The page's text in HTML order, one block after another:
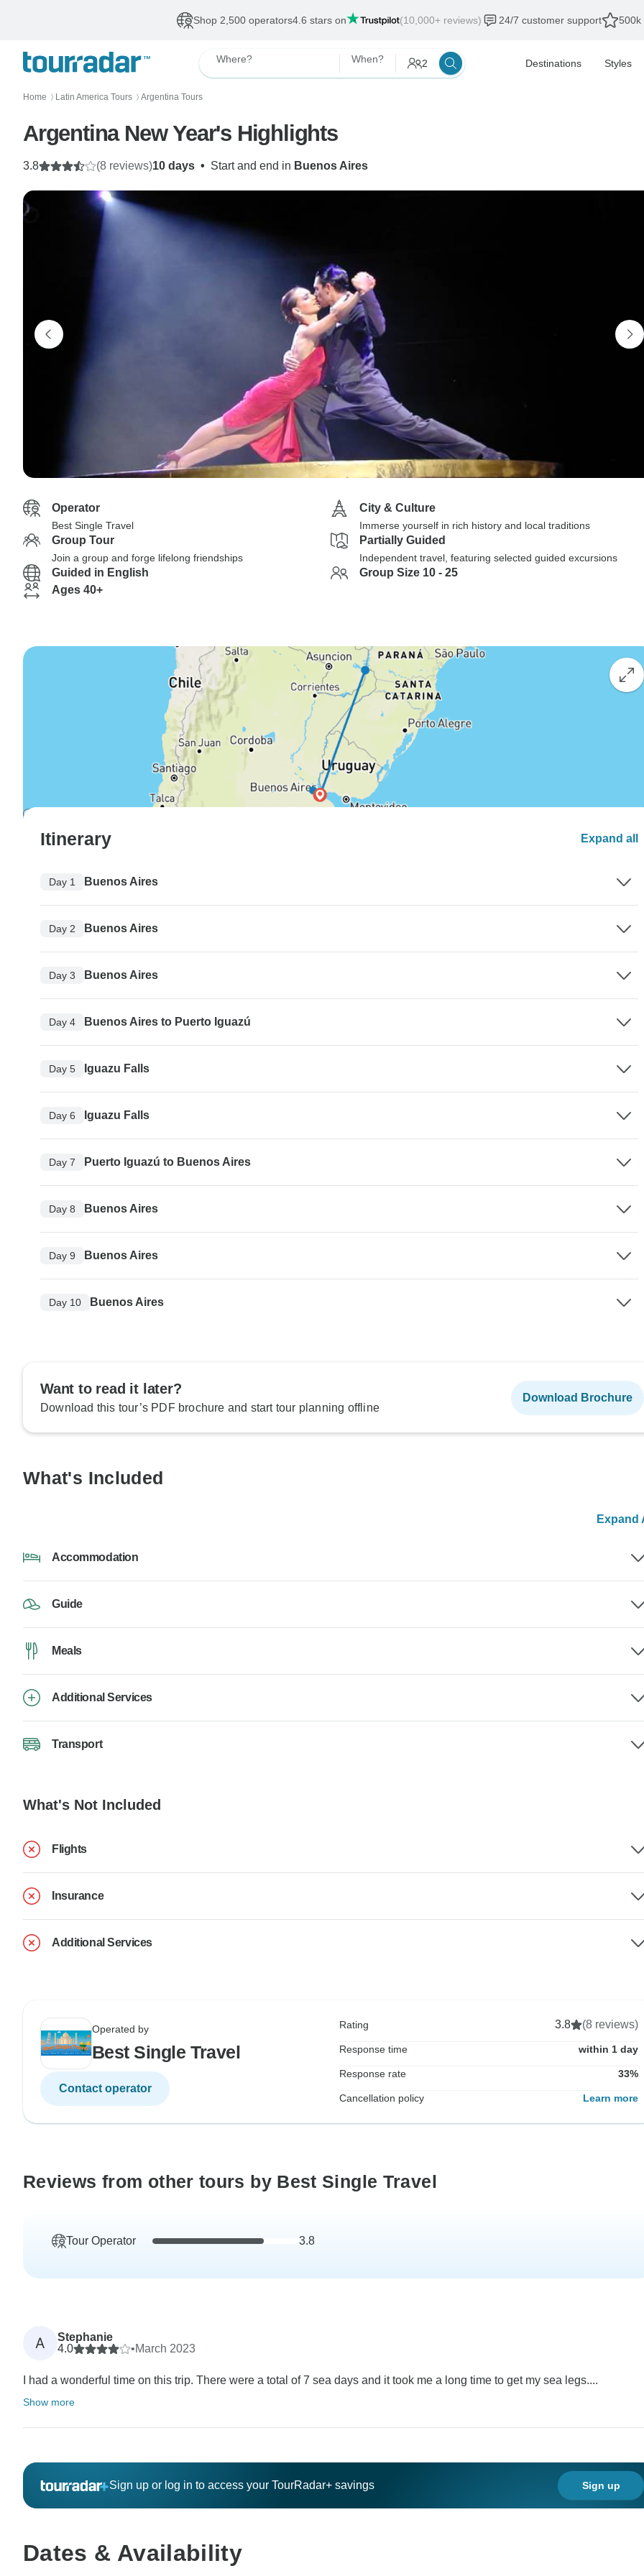
Shop 2,500 operators4.6 stars on (10,000+ reviews) 24/7 customer support 500k
Where? When? 2 Destinations Styles
Home 〉 Latin America Tours 〉 Argentina Tours
Argentina New Year's Highlights
10 days • Start and end in Buenos Aires
3.8 (8 reviews)
Operator
Best Single Travel
City & Culture
Immerse yourself in rich history and local traditions
Group Tour
Join a group and forge lifelong friendships
Partially Guided
Independent travel, featuring selected guided excursions
Guided in English
Group Size 10 - 25
Ages 40+
Itinerary Expand all
Day 1 Buenos Aires
Day 2 Buenos Aires
Day 3 Buenos Aires
Day 4 Buenos Aires to Puerto Iguazú
Day 5 Iguazu Falls
Day 6 Iguazu Falls
Day 7 Puerto Iguazú to Buenos Aires
Day 8 Buenos Aires
Day 9 Buenos Aires
Day 10 Buenos Aires
Want to read it later?
Download this tour’s PDF brochure and start tour planning offline
Download Brochure
What's Included
Expand
Accommodation
Guide
Meals
Additional Services
Transport
What's Not Included
Flights
Insurance
Additional Services
Operated by
Best Single Travel
Contact operator
Rating 3.8 (8 reviews)
Response time within 1 day
Response rate 33%
Cancellation policy Learn more
Reviews from other tours by Best Single Travel
Tour Operator 3.8
A
Stephanie
4.0
•March 2023
I had a wonderful time on this trip. There were a total of 7 sea days and it took me a long time to get my sea legs....
Show more
Sign up or log in to access your TourRadar+ savings Sign up
Dates & Availability